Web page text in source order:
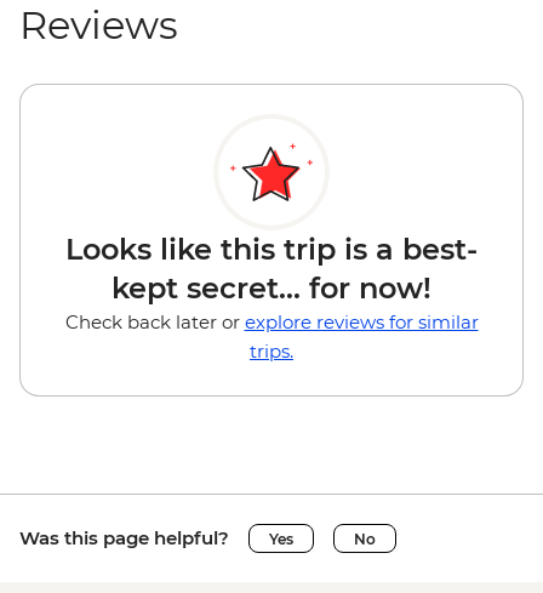
Reviews
Looks like this trip is a best-
kept secret... for now!
Check back later or explore reviews for similar
trips.
Was this page helpful? Yes No